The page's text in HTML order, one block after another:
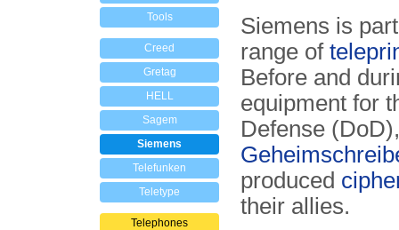
Tools
Creed
Gretag
HELL
Sagem
Siemens
Telefunken
Teletype
Telephones
Siemens is
range of
Before and
equipment for
Defense
produced
their allies.